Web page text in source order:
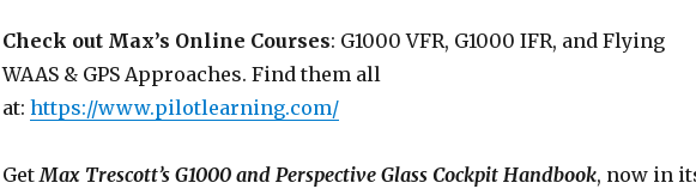
Check out Max’s Online Courses: G1000 VFR, G1000 IFR, and Flying
WAAS & GPS Approaches. Find them all
at: https://www.pilotlearning.com/
GetMax Trescott’s G1000 and Perspective Glass Cockpit Handbook, now in